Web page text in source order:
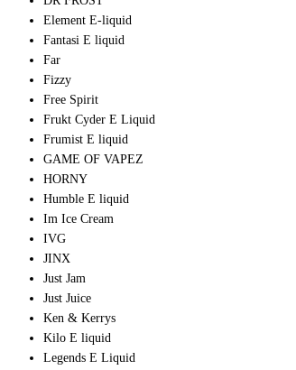
Element E-liquid
Fantasi E liquid
Far
Fizzy
Free Spirit
Frukt Cyder E Liquid
Frumist E liquid
GAME OF VAPEZ
HORNY
Humble E liquid
Im Ice Cream
IVG
JINX
Just Jam
Just Juice
Ken & Kerrys
Kilo E liquid
Legends E Liquid